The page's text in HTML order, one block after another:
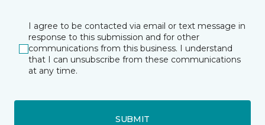
I agree to be contacted via email or text message in
response to this submission and for other
communications from this business. I understand
that I can unsubscribe from these communications
at any time.
SUBMIT